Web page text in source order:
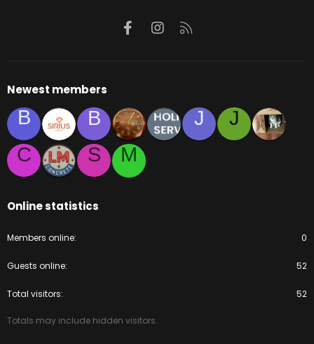
FacebookInstagram
Newest members
B B J
J
C
S M
Online statistics
Members online 0
Guests online 52
Total visitors 52
Totals may include hidden visitors.